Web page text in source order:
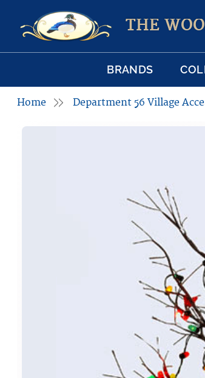
THE
BRANDS
Home Department 56 Village